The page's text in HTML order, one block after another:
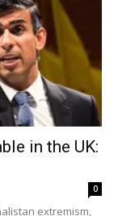
in the UK:
0
extremism,